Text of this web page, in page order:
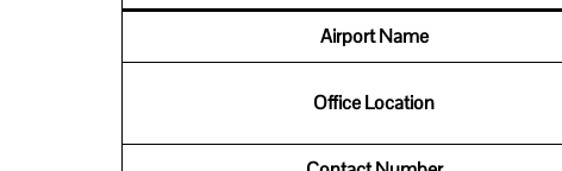
Airport Name
Office Location